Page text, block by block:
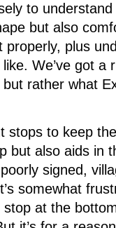
to
but also
properly, plus
We’ve got a
rather what
stops to keep
but also aids in
signed,
somewhat
at the